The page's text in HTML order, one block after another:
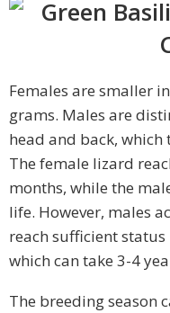
Females are smaller
grams. Males are
head and back, which
The female lizard
months, while the
life. However, males
reach sufficient
which can take 3-4
The breeding season